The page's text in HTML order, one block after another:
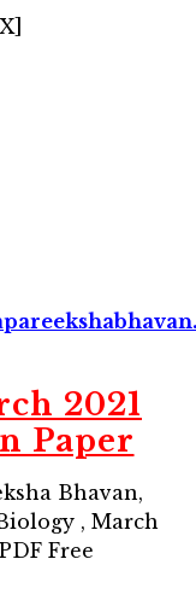
2021
Paper
Bhavan,
, March
PDF Free